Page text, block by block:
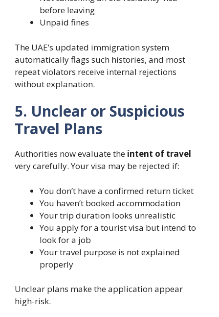
before leaving
Unpaid fines
The UAE’s updated immigration system
automatically flags such histories, and most
repeat violators receive internal rejections
without explanation.
5. Unclear or Suspicious
Travel Plans
Authorities now evaluate the intent of travel
very carefully. Your visa may be rejected if:
You don’t have a confirmed return ticket
You haven’t booked accommodation
Your trip duration looks unrealistic
You apply for a tourist visa but intend to
look for a job
Your travel purpose is not explained
properly
Unclear plans make the application appear
high-risk.